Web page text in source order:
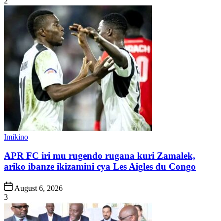
Posted
Imikino
APR FC iri mu rugendo rugana kuri Zamalek,
ariko ibanze ikizamini cya Les Aigles du Congo
Post
Date
August 6, 2026
3